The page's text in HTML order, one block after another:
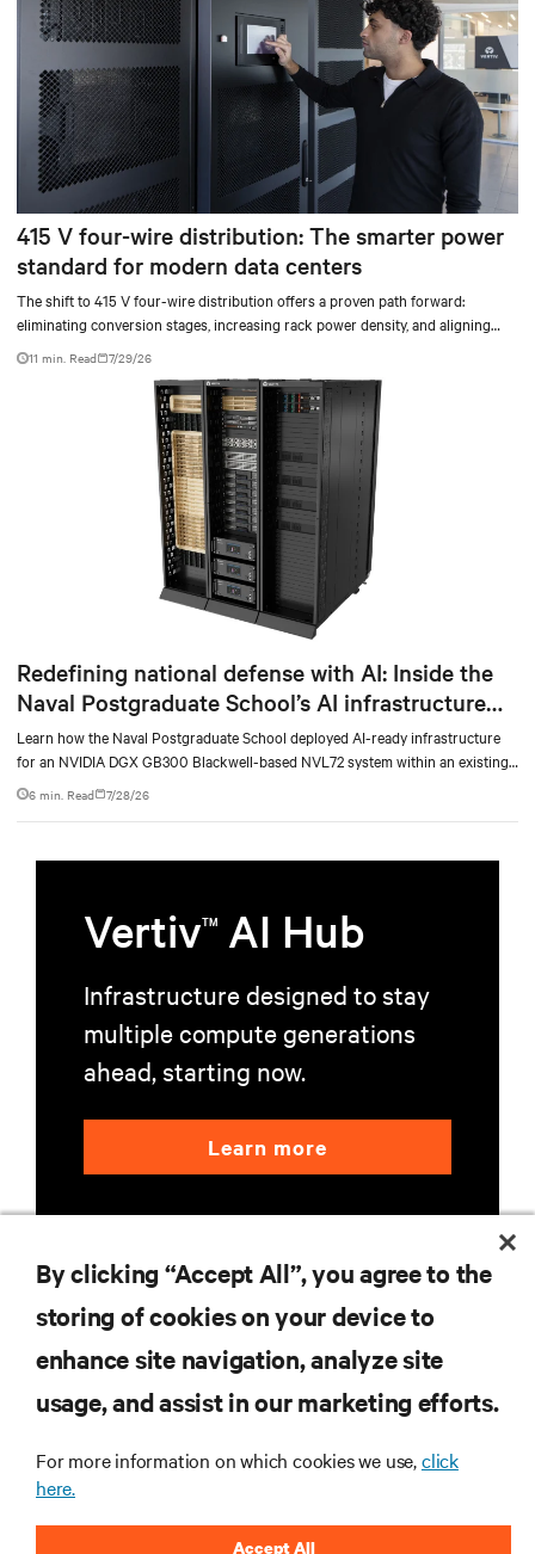
415 V four-wire distribution: The smarter power
standard for modern data centers
The shift to 415 V four-wire distribution offers a proven path forward:
eliminating conversion stages, increasing rack power density, and aligning
facilities with the global standard already deployed across Europe and Asia.
11 min. Read 7/29/26
Redefining national defense with AI: Inside the
Naval Postgraduate School’s AI infrastructure
deployment
Learn how the Naval Postgraduate School deployed AI-ready infrastructure
for an NVIDIA DGX GB300 Blackwell-based NVL72 system within an existing
facility, creating a repeatable model for high-density, liquid-cooled AI
6 min. Read 7/28/26
VertivTM AI Hub
Infrastructure designed to stay
multiple compute generations
ahead, starting now.
Learn more
RESOURCES
CORPORATE
By clicking “Accept All”, you agree to the
storing of cookies on your device to
enhance site navigation, analyze site
usage, and assist in our marketing efforts.
For more information on which cookies we use,click
here.
Accept All